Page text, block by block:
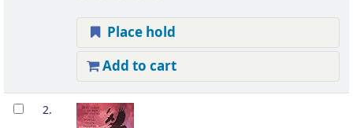
Place hold
Add to cart
2.